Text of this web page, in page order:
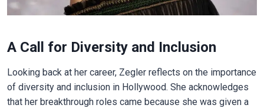
A Call for Diversity and Inclusion
Looking back at her career, Zegler reflects on the importance
of diversity and inclusion in Hollywood. She acknowledges
that her breakthrough roles came because she was given a